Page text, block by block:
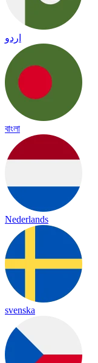
اردو
বাংলা
Nederlands
svenska